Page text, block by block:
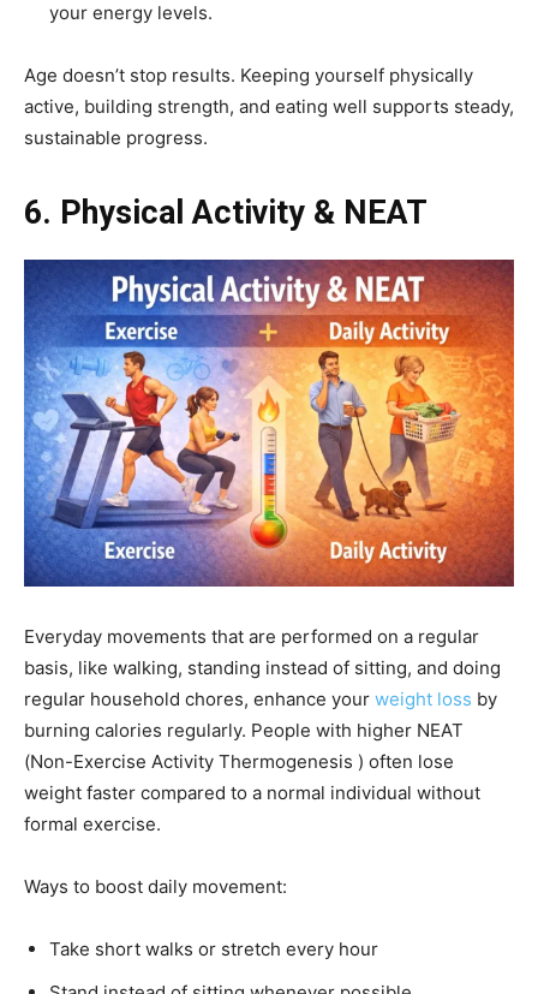
your energy levels.
Age doesn’t stop results. Keeping yourself physically
active, building strength, and eating well supports steady,
sustainable progress.
6. Physical Activity & NEAT
Everyday movements that are performed on a regular
basis, like walking, standing instead of sitting, and doing
regular household chores, enhance your weight loss by
burning calories regularly. People with higher NEAT
(Non-Exercise Activity Thermogenesis ) often lose
weight faster compared to a normal individual without
formal exercise.
Ways to boost daily movement:
Take short walks or stretch every hour